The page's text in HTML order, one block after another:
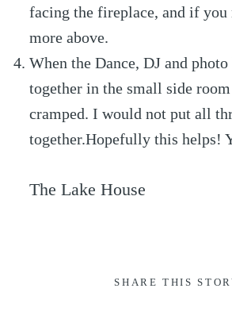
facing the fireplace, and if you
more above.
When the Dance, DJ and
together in the small side
cramped. I would not put all
together.Hopefully this helps!
The Lake House
SHARE THIS